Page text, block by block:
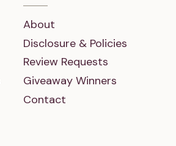
About
Disclosure & Policies
Review Requests
Giveaway Winners
Contact